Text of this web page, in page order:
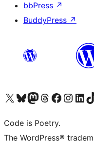
bbPress ↗
BuddyPress ↗
Visit our X (formerly Twitter) account
Visit our Bluesky account
Visit our Mastodon account
Visit our Threads account
Visit our Facebook page
Visit ourVisit our
Code is Poetry.
The WordPress®